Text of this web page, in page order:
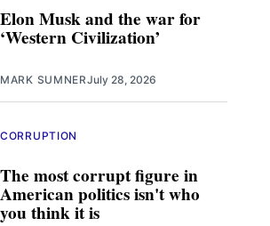
Elon Musk and the war for
‘Western Civilization’
MARK SUMNERJuly 28, 2026
The most corrupt figure in
American politics isn't who
you think it is
CORRUPTION